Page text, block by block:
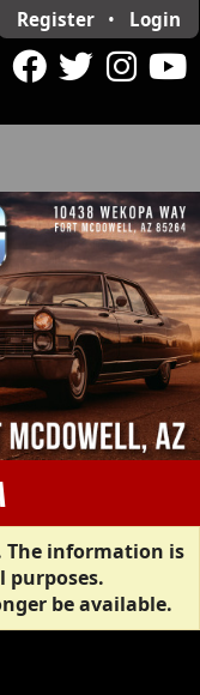
Register • Login
The information is
purposes.
be available.